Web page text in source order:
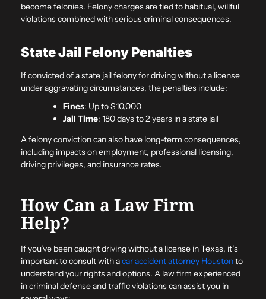
become felonies. Felony charges are tied to habitual, willful
violations combined with serious criminal consequences.
State Jail Felony Penalties
If convicted of a state jail felony for driving without a license
under aggravating circumstances, the penalties include:
Fines: Up to $10,000
Jail Time: 180 days to 2 years in a state jail
A felony conviction can also have long-term consequences,
including impacts on employment, professional licensing,
driving privileges, and insurance rates.
How Can a Law Firm
Help?
If you’ve been caught driving without a license in Texas, it’s
important to consult with acar accident attorney Houstonto
understand your rights and options. A law firm experienced
in criminal defense and traffic violations can assist you in